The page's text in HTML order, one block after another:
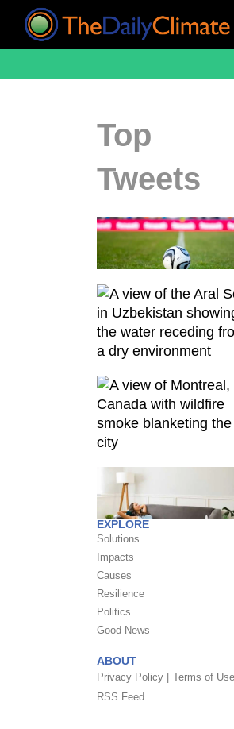
Top
Tweets
EXPLORE
Solutions
Impacts
Causes
Resilience
Politics
Good News
ABOUT
Privacy Policy |
Terms of Use |
RSS Feed